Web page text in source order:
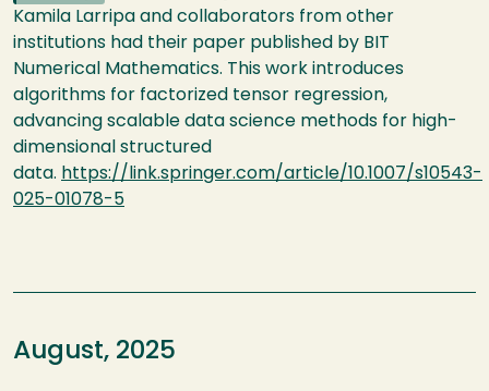
Kamila Larripa and collaborators from other
institutions had their paper published by BIT
Numerical Mathematics. This work introduces
algorithms for factorized tensor regression,
advancing scalable data science methods for high-
dimensional structured
data. https://link.springer.com/article/10.1007/s10543-
025-01078-5
August, 2025